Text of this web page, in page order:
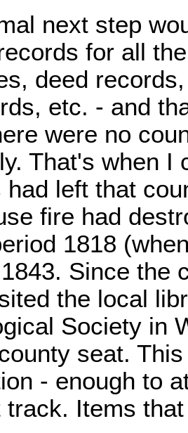
next step
for all
deed
etc. - and
were no
That's when I
had left that
fire had
1818
Since the
the local
Society in
seat.
- enough to
track. Items